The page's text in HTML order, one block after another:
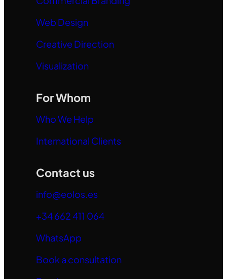
Web Design
Creative Direction
Visualization
For Whom
Who We Help
International Clients
Contact us
info@eolos.es
+34 662 411 064
WhatsApp
Book a consultation